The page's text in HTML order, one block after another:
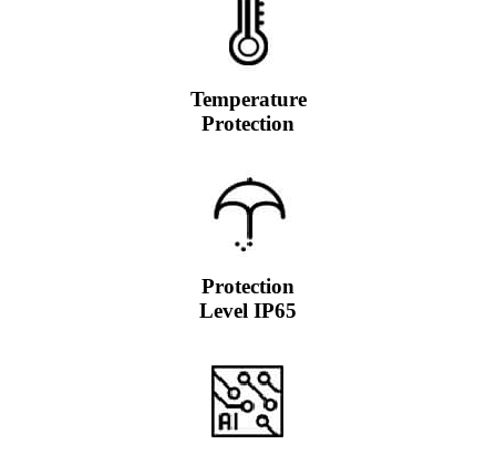
Temperature
Protection
Protection
Level IP65